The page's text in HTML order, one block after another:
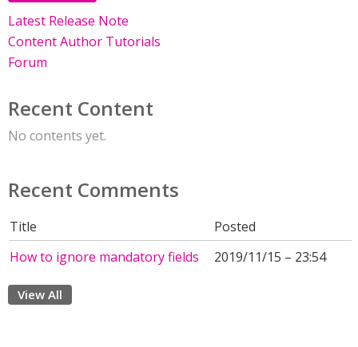
Latest Release Note
Content Author Tutorials
Forum
Recent Content
No contents yet.
Recent Comments
Title
Posted
How to ignore mandatory fields
2019/11/15 – 23:54
View All